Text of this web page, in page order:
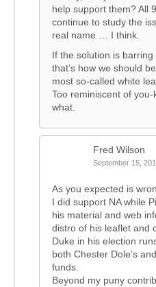
help support them? All
continue to study the
real name … I think.
If the solution is
that’s how we should
most so-called white
Too reminiscent of
what.
Fred Wilson
September 15,
As you expected is
I did support NA while
his material and web
distro of his leaflet and
Duke in his election
both Chester Dole’s
funds.
Beyond my puny